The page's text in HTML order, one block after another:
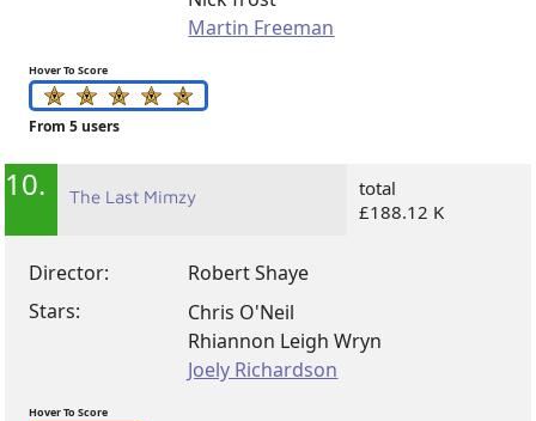
Martin Freeman
Hover To Score
From 5 users
10. The Last Mimzy
total
£188.12 K
Director:
Robert Shaye
Stars:
Chris O'Neil
Rhiannon Leigh Wryn
Joely Richardson
Hover To Score